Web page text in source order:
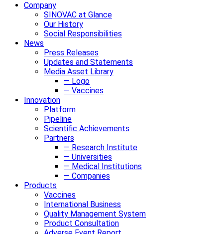
Company
SINOVAC at Glance
Our History
Social Responsibilities
News
Press Releases
Updates and Statements
Media Asset Library
— Logo
— Vaccines
Innovation
Platform
Pipeline
Scientific Achievements
Partners
— Research Institute
— Universities
— Medical Institutions
— Companies
Products
Vaccines
International Business
Quality Management System
Product Consultation